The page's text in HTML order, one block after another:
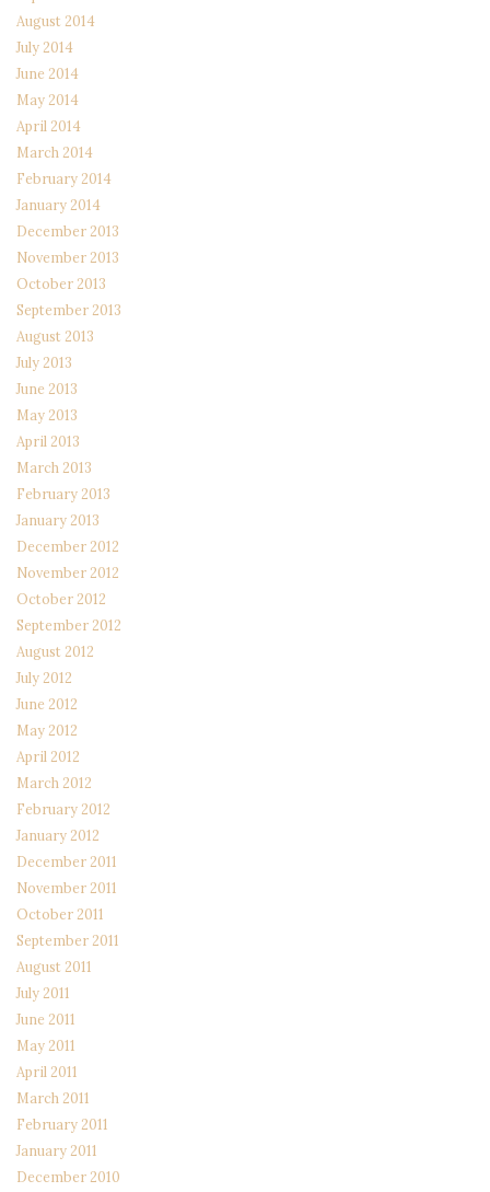
August 2014
July 2014
June 2014
May 2014
April 2014
March 2014
February 2014
January 2014
December 2013
November 2013
October 2013
September 2013
August 2013
July 2013
June 2013
May 2013
April 2013
March 2013
February 2013
January 2013
December 2012
November 2012
October 2012
September 2012
August 2012
July 2012
June 2012
May 2012
April 2012
March 2012
February 2012
January 2012
December 2011
November 2011
October 2011
September 2011
August 2011
July 2011
June 2011
May 2011
April 2011
March 2011
February 2011
January 2011
December 2010